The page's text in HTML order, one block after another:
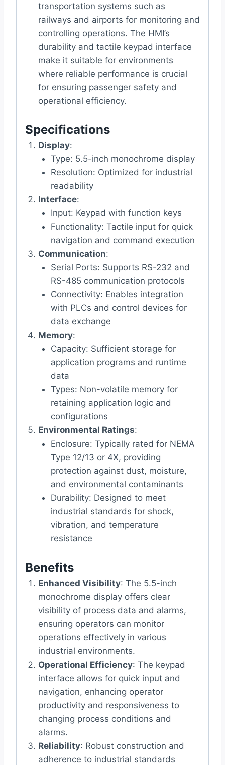
transportation systems such as
railways and airports for monitoring and
controlling operations. The HMI’s
durability and tactile keypad interface
make it suitable for environments
where reliable performance is crucial
for ensuring passenger safety and
operational efficiency.
Specifications
Display:
Type: 5.5-inch monochrome display
Resolution: Optimized for industrial
readability
Interface:
Input: Keypad with function keys
Functionality: Tactile input for quick
navigation and command execution
Communication:
Serial Ports: Supports RS-232 and
RS-485 communication protocols
Connectivity: Enables integration
with PLCs and control devices for
data exchange
Memory:
Capacity: Sufficient storage for
application programs and runtime
data
Types: Non-volatile memory for
retaining application logic and
configurations
Environmental Ratings:
Enclosure: Typically rated for NEMA
Type 12/13 or 4X, providing
protection against dust, moisture,
and environmental contaminants
Durability: Designed to meet
industrial standards for shock,
vibration, and temperature
resistance
Benefits
Enhanced Visibility: The 5.5-inch
monochrome display offers clear
visibility of process data and alarms,
ensuring operators can monitor
operations effectively in various
industrial environments.
Operational Efficiency: The keypad
interface allows for quick input and
navigation, enhancing operator
productivity and responsiveness to
changing process conditions and
alarms.
Reliability: Robust construction and
adherence to industrial standards